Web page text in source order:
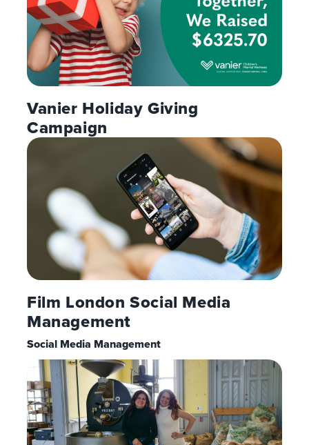
Vanier Holiday Giving
Campaign
Film London Social Media
Management
Social Media Management